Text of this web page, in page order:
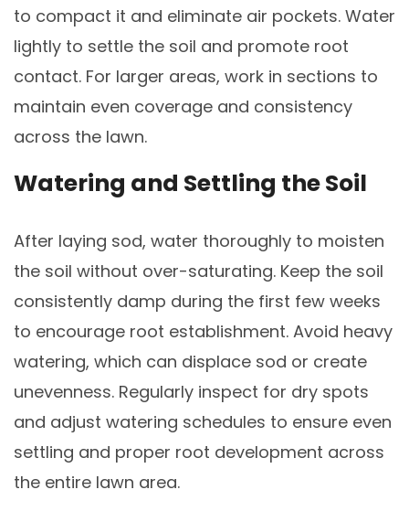
to compact it and eliminate air pockets. Water
lightly to settle the soil and promote root
contact. For larger areas, work in sections to
maintain even coverage and consistency
across the lawn.
Watering and Settling the Soil
After laying sod, water thoroughly to moisten
the soil without over-saturating. Keep the soil
consistently damp during the first few weeks
to encourage root establishment. Avoid heavy
watering, which can displace sod or create
unevenness. Regularly inspect for dry spots
and adjust watering schedules to ensure even
settling and proper root development across
the entire lawn area.